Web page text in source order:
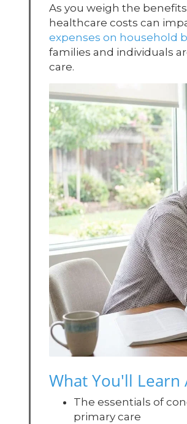
As you weigh the
healthcare costs can
expenses on household
families and individuals
care.
What You'll
The essentials of
primary care